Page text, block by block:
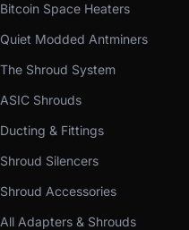
Bitcoin Space Heaters
Quiet Modded Antminers
The Shroud System
ASIC Shrouds
Ducting & Fittings
Shroud Silencers
Shroud Accessories
All Adapters & Shrouds